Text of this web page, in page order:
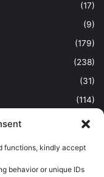
functions, kindly accept
behavior or unique IDs
(17)
(9)
(179)
(238)
(31)
(114)
(389)